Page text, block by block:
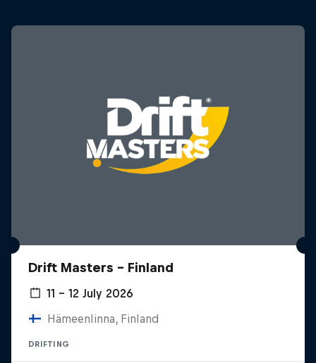
Drift Masters – Finland
11 – 12 July 2026
Hämeenlinna, Finland
DRIFTING